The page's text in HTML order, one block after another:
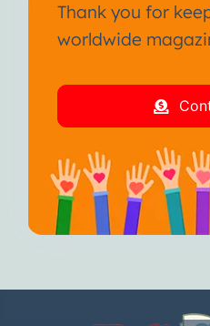
Thank you for
worldwide